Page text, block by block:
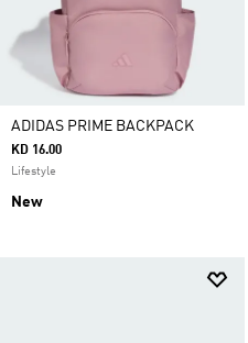
ADIDAS PRIME BACKPACK
KD 16.00
Lifestyle
New